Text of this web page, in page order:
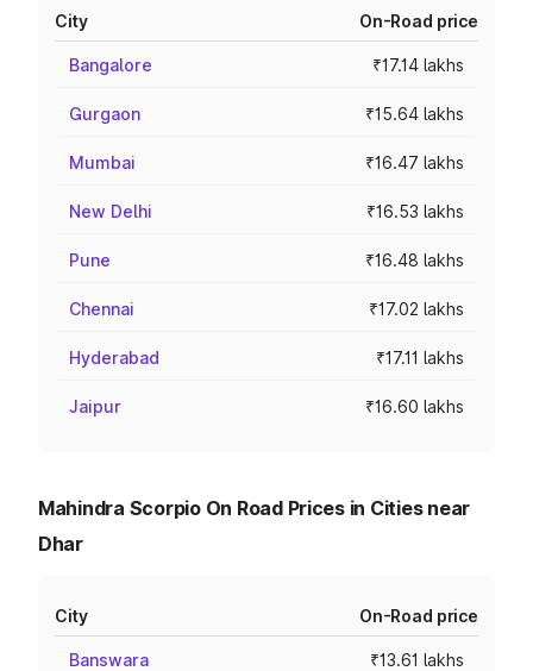
City On-Road price
Bangalore ₹17.14 lakhs
Gurgaon ₹15.64 lakhs
Mumbai ₹16.47 lakhs
New Delhi ₹16.53 lakhs
Pune ₹16.48 lakhs
Chennai ₹17.02 lakhs
Hyderabad ₹17.11 lakhs
Jaipur ₹16.60 lakhs
Mahindra Scorpio On Road Prices in Cities near
Dhar
City On-Road price
Banswara ₹13.61 lakhs